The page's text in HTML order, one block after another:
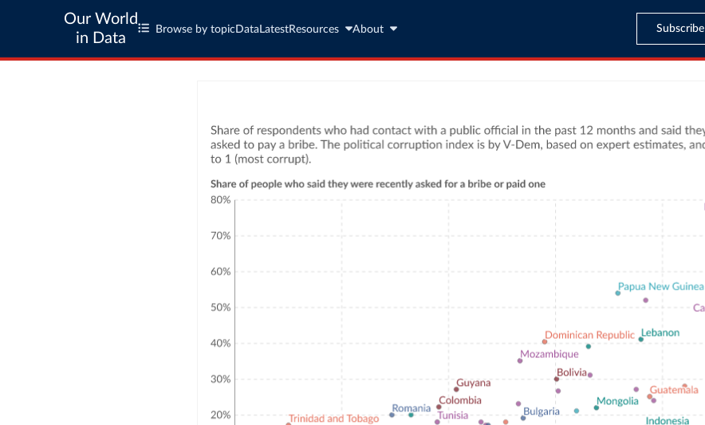
Our World
in Data
Browse by topic Data LatestResources About Subscribe